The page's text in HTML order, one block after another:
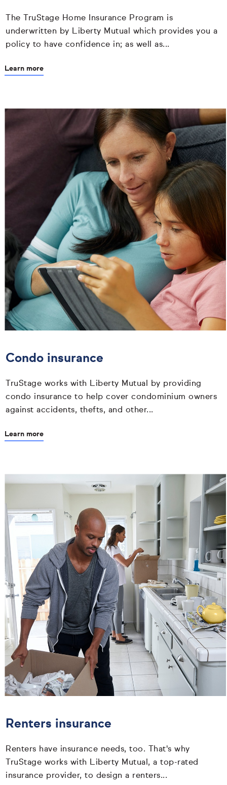
The TruStage Home Insurance Program is
underwritten by Liberty Mutual which provides you a
policy to have confidence in; as well as...
Learn more
Condo insurance
TruStage works with Liberty Mutual by providing
condo insurance to help cover condominium owners
against accidents, thefts, and other...
Learn more
Renters insurance
Renters have insurance needs, too. That's why
TruStage works with Liberty Mutual, a top-rated
insurance provider, to design a renters...